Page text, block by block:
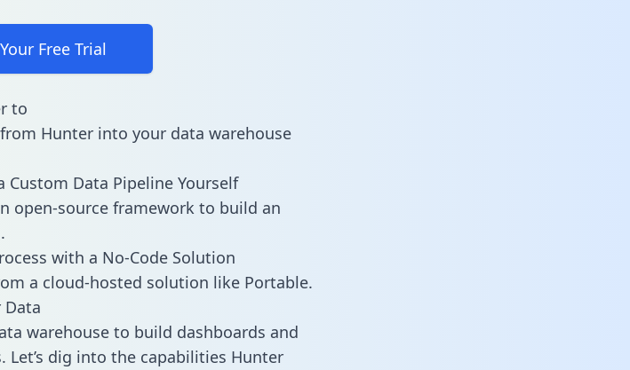
Free Trial
to
Hunter into your data warehouse
Data Pipeline Yourself
open-source framework to build an
with a No-Code Solution
a cloud-hosted solution like Portable.
Data
warehouse to build dashboards and
dig into the capabilities Hunter